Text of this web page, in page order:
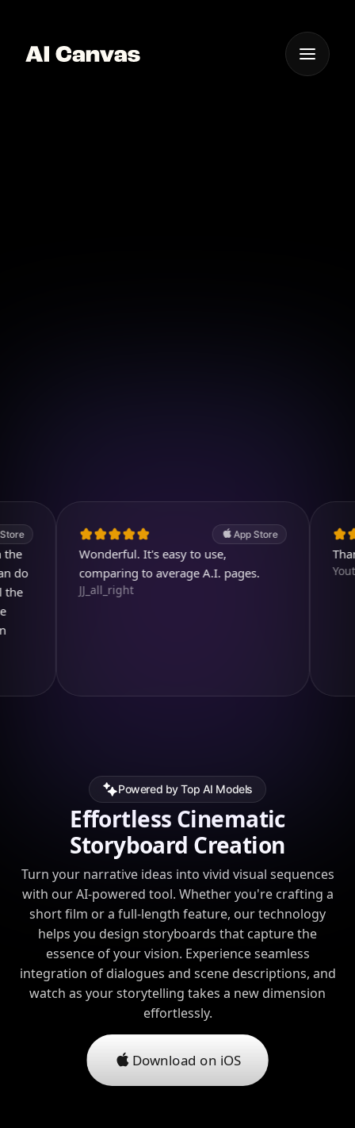
App Store
Wonderful. It's easy to use,
comparing to average A.I. pages.
JJ_all_right
Thank
Youtubuzu
Powered by Top AI Models
Effortless Cinematic
Storyboard Creation
Turn your narrative ideas into vivid visual sequences
with our AI-powered tool. Whether you're crafting a
short film or a full-length feature, our technology
helps you design storyboards that capture the
essence of your vision. Experience seamless
integration of dialogues and scene descriptions, and
watch as your storytelling takes a new dimension
effortlessly.
Download on iOS